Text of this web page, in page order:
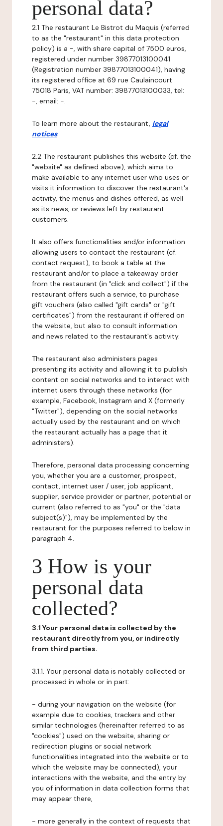
personal data?
2.1 The restaurant Le Bistrot du Maquis (referred
to as the "restaurant" in this data protection
policy) is a -, with share capital of 7500 euros,
registered under number 39877013100041
(Registration number 39877013100041), having
its registered office at 69 rue Caulaincourt
75018 Paris, VAT number: 39877013100033, tel:
-, email: -.
To learn more about the restaurant, legal
notices.
2.2 The restaurant publishes this website (cf. the
"website" as defined above), which aims to
make available to any internet user who uses or
visits it information to discover the restaurant's
activity, the menus and dishes offered, as well
as its news, or reviews left by restaurant
customers.
It also offers functionalities and/or information
allowing users to contact the restaurant (cf.
contact request), to book a table at the
restaurant and/or to place a takeaway order
from the restaurant (in "click and collect") if the
restaurant offers such a service, to purchase
gift vouchers (also called "gift cards" or "gift
certificates") from the restaurant if offered on
the website, but also to consult information
and news related to the restaurant's activity.
The restaurant also administers pages
presenting its activity and allowing it to publish
content on social networks and to interact with
internet users through these networks (for
example, Facebook, Instagram and X (formerly
"Twitter"), depending on the social networks
actually used by the restaurant and on which
the restaurant actually has a page that it
administers).
Therefore, personal data processing concerning
you, whether you are a customer, prospect,
contact, internet user / user, job applicant,
supplier, service provider or partner, potential or
current (also referred to as "you" or the "data
subject(s)"), may be implemented by the
restaurant for the purposes referred to below in
paragraph 4.
3 How is your
personal data
collected?
3.1 Your personal data is collected by the
restaurant directly from you, or indirectly
from third parties.
3.1.1. Your personal data is notably collected or
processed in whole or in part:
- during your navigation on the website (for
example due to cookies, trackers and other
similar technologies (hereinafter referred to as
"cookies") used on the website, sharing or
redirection plugins or social network
functionalities integrated into the website or to
which the website may be connected), your
interactions with the website, and the entry by
you of information in data collection forms that
may appear there,
- more generally in the context of requests that